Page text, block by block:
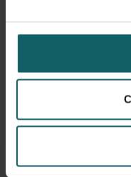
contribute to
capacity sharing in